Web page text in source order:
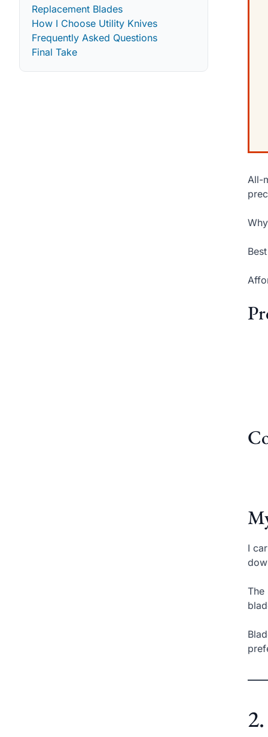
Replacement Blades
How I Choose Utility Knives
Frequently Asked Questions
Final Take
All-
I
The